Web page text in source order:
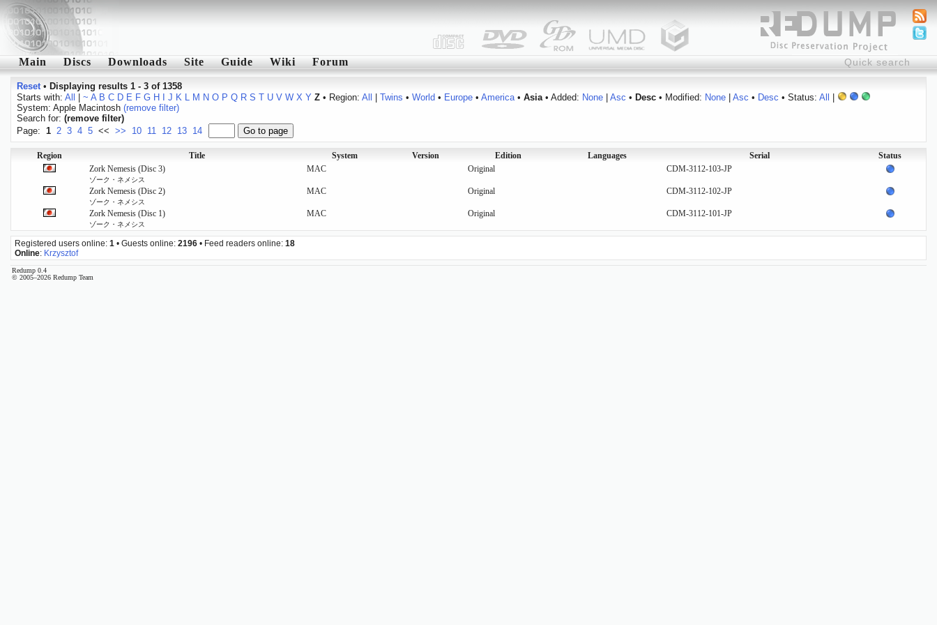
Main Discs Downloads Site Guide Wiki Forum
Reset• Displaying results 1 - 3 of 1358
Starts with: All ~ A B C D E F G H J K L M N O P Q R S T U V W X Y Z• Region: All Twins • World • Europe• America• Asia• Added: None| Asc • Desc• Modified: None| Asc • Desc • Status: All
System: Apple Macintosh (remove filter)
Search for: (remove filter)
Page: 1 2 3 4 5 << >> 10 11 12 13 14
Region Title System Version Edition Languages Serial
Status
Zork Nemesis (Disc 3)
ゾーク・ネメシス
MAC Original CDM-3112-103-JP
Zork Nemesis (Disc 2)
ゾーク・ネメシス
MAC Original CDM-3112-102-JP
Zork Nemesis (Disc 1)
ゾーク・ネメシス
MAC Original CDM-3112-101-JP
Registered users online: 1 • Guests online: 2196 • Feed readers online: 18
Online: Krzysztof
Redump 0.4
© 2005–2026 Redump Team